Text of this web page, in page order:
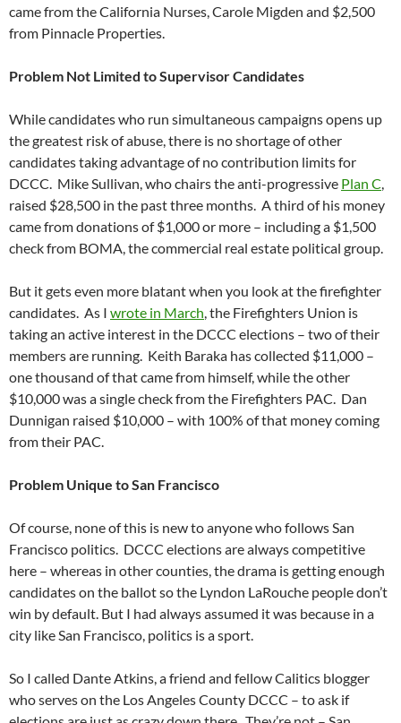
came from the California Nurses, Carole Migden and $2,500
from Pinnacle Properties.
Problem Not Limited to Supervisor Candidates
While candidates who run simultaneous campaigns opens up
the greatest risk of abuse, there is no shortage of other
candidates taking advantage of no contribution limits for
DCCC. Mike Sullivan, who chairs the anti-progressive Plan C,
raised $28,500 in the past three months. A third of his money
came from donations of $1,000 or more – including a $1,500
check from BOMA, the commercial real estate political group.
But it gets even more blatant when you look at the firefighter
candidates. As I wrote in March, the Firefighters Union is
taking an active interest in the DCCC elections – two of their
members are running. Keith Baraka has collected $11,000 –
one thousand of that came from himself, while the other
$10,000 was a single check from the Firefighters PAC. Dan
Dunnigan raised $10,000 – with 100% of that money coming
from their PAC.
Problem Unique to San Francisco
Of course, none of this is new to anyone who follows San
Francisco politics. DCCC elections are always competitive
here – whereas in other counties, the drama is getting enough
candidates on the ballot so the Lyndon LaRouche people don’t
win by default. But I had always assumed it was because in a
city like San Francisco, politics is a sport.
So I called Dante Atkins, a friend and fellow Calitics blogger
who serves on the Los Angeles County DCCC – to ask if